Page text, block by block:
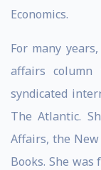
Economics.
For many
affairs
syndicated
The Atlantic.
Affairs, the
Books. She